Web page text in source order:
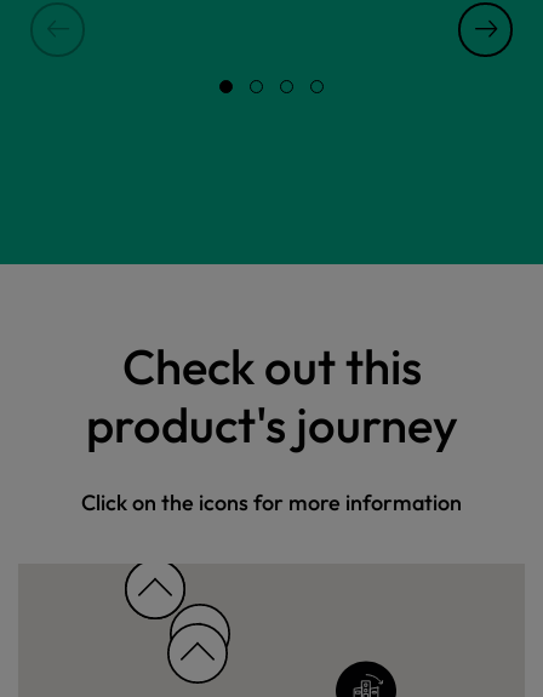
Check out this
product's journey
Click on the icons for more information